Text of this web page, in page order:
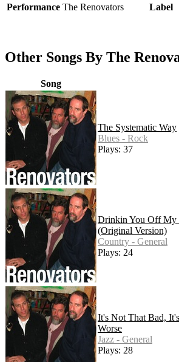
Performance The Renovators Label
Other Songs By The
Song
The Systematic Way
Blues - Rock
Plays: 37
Drinkin You Off My
(Original Version)
Country - General
Plays: 24
It's Not That Bad, It's
Worse
Jazz - General
Plays: 28